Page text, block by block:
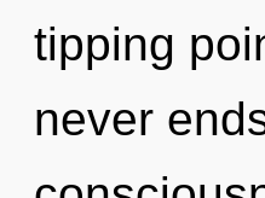
tipping
never